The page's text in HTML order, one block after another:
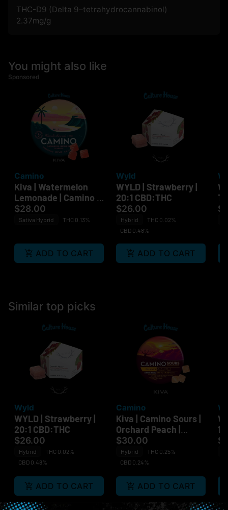
THC-D9 (Delta 9–tetrahydrocannabinol)
2.37mg/g
You might also like
Sponsored
Camino
Kiva | Watermelon
Lemonade | Camino |
Bliss | 100mg
$28.00
Sativa Hybrid THC 0.13%
ADD TO CART
Wyld
WYLD | Strawberry |
20:1 CBD:THC
$26.00
Hybrid
THC 0.02%
CBD 0.48%
ADD TO CART
Similar top picks
Wyld
WYLD | Strawberry |
20:1 CBD:THC
$26.00
Hybrid
THC 0.02%
CBD 0.48%
ADD TO CART
Camino
Kiva | Camino Sours |
Orchard Peach |
Balance | 1:1 | 100mg
$30.00
Hybrid
THC 0.25%
CBD 0.24%
ADD TO CART